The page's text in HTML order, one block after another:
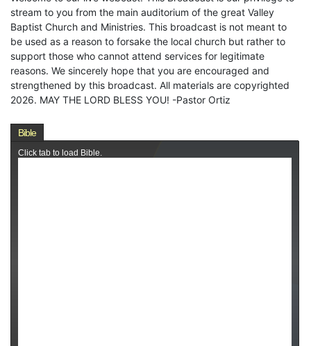
stream to you from the main auditorium of the great Valley
Baptist Church and Ministries. This broadcast is not meant to
be used as a reason to forsake the local church but rather to
support those who cannot attend services for legitimate
reasons. We sincerely hope that you are encouraged and
strengthened by this broadcast. All materials are copyrighted
2026. MAY THE LORD BLESS YOU! -Pastor Ortiz